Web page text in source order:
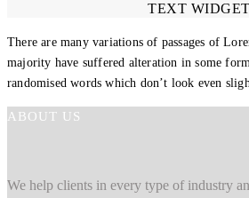
TEXT WIDGET
There are many variations of passages of
majority have suffered alteration in some
randomised words which don’t look even
ABOUT US
We help clients in every type of industry